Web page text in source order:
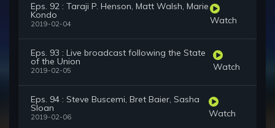
Eps. 92 : Taraji P. Henson, Matt Walsh, Marie
Kondo
2019-02-04 Watch
Eps. 93 : Live broadcast following the State
of the Union
2019-02-05 Watch
Eps. 94 : Steve Buscemi, Bret Baier, Sasha
Sloan
2019-02-06 Watch